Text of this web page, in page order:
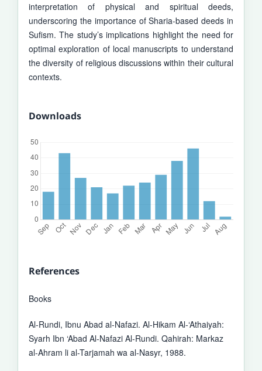
interpretation of physical and spiritual deeds,
underscoring the importance of Sharia-based deeds in
Sufism. The study’s implications highlight the need for
optimal exploration of local manuscripts to under­stand
the diversity of religious discussions within their cultural
contexts.
Downloads
References
Books
Al-Rundi, Ibnu Abad al-Nafazi. Al-Hikam Al-‘Athaiyah:
Syarh Ibn ‘Abad Al-Nafazi Al-Rundi. Qahirah: Markaz
al-Ahram li al-Tarjamah wa al-Nasyr, 1988.